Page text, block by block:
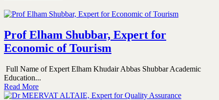
Prof Elham Shubbar, Expert for
Economic of Tourism
Full Name of Expert Elham Khudair Abbas Shubbar Academic
Education...
Read More